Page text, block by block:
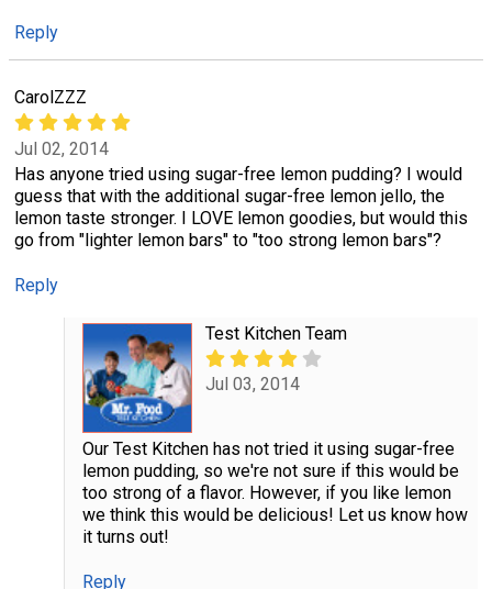
Reply
CarolZZZ
Jul 02, 2014
Has anyone tried using sugar-free lemon pudding? I would
guess that with the additional sugar-free lemon jello, the
lemon taste stronger. I LOVE lemon goodies, but would this
go from "lighter lemon bars" to "too strong lemon bars"?
Reply
Test Kitchen Team
Jul 03, 2014
Our Test Kitchen has not tried it using sugar-free
lemon pudding, so we're not sure if this would be
too strong of a flavor. However, if you like lemon
we think this would be delicious! Let us know how
it turns out!
Reply